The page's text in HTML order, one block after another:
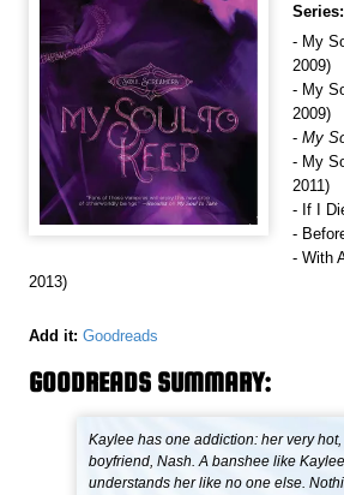
Series:
- My
2009)
- My
2009)
- My
- My
2011)
- If I
-
- With
2013)
Add it: Goodreads
GOODREADS SUMMARY:
Kaylee has one addiction: her very
boyfriend, Nash. A banshee like
understands her like no one else.